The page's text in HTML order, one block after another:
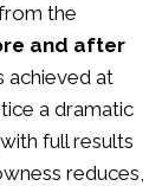
the
and after
achieved at
a dramatic
full results
reduces,